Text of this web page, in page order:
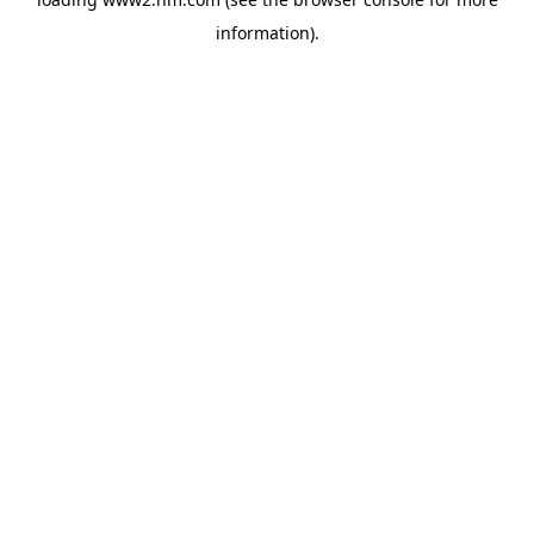
information).